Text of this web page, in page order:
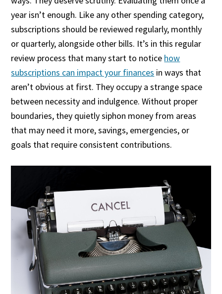
year isn’t enough. Like any other spending category,
subscriptions should be reviewed regularly, monthly
or quarterly, alongside other bills. It’s in this regular
review process that many start to notice how
subscriptions can impact your finances in ways that
aren’t obvious at first. They occupy a strange space
between necessity and indulgence. Without proper
boundaries, they quietly siphon money from areas
that may need it more, savings, emergencies, or
goals that require consistent contributions.